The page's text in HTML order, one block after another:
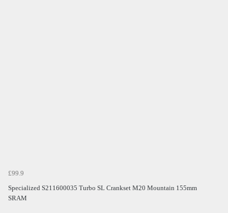
£99.9
Specialized S211600035 Turbo SL Crankset M20 Mountain 155mm
SRAM